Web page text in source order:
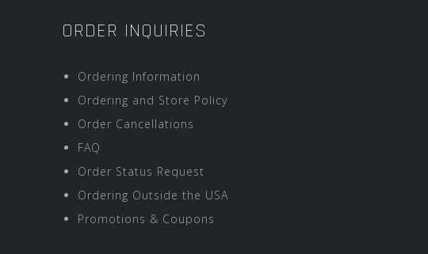
ORDER INQUIRIES
Ordering Information
Ordering and Store Policy
Order Cancellations
FAQ
Order Status Request
Ordering Outside the USA
Promotions & Coupons